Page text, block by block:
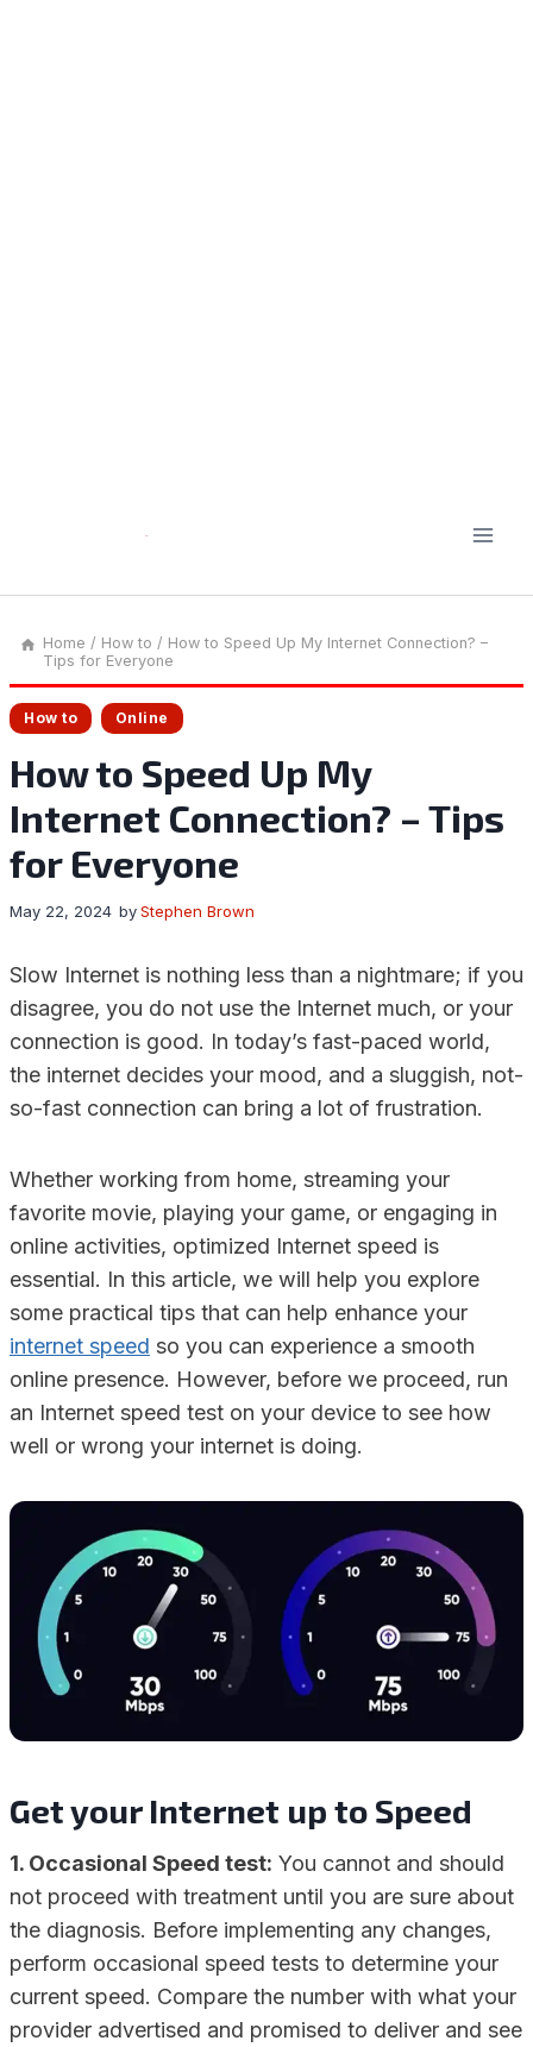
Home / How to / How to Speed Up My Internet Connection? –
Tips for Everyone
How to Online
How to Speed Up My
Internet Connection? – Tips
for Everyone
byStephen Brown
May 22, 2024
Slow Internet is nothing less than a nightmare; if you
disagree, you do not use the Internet much, or your
connection is good. In today’s fast-paced world,
the internet decides your mood, and a sluggish, not-
so-fast connection can bring a lot of frustration.
Whether working from home, streaming your
favorite movie, playing your game, or engaging in
online activities, optimized Internet speed is
essential. In this article, we will help you explore
some practical tips that can help enhance your
internet speed so you can experience a smooth
online presence. However, before we proceed, run
an Internet speed test on your device to see how
well or wrong your internet is doing.
Get your Internet up to Speed
1. Occasional Speed test: You cannot and should
not proceed with treatment until you are sure about
the diagnosis. Before implementing any changes,
perform occasional speed tests to determine your
current speed. Compare the number with what your
provider advertised and promised to deliver and see